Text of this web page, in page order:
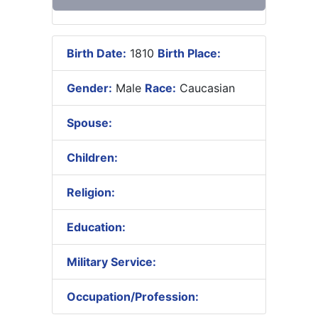
Birth Date: 1810 Birth Place:
Gender: Male Race: Caucasian
Spouse:
Children:
Religion:
Education:
Military Service:
Occupation/Profession: